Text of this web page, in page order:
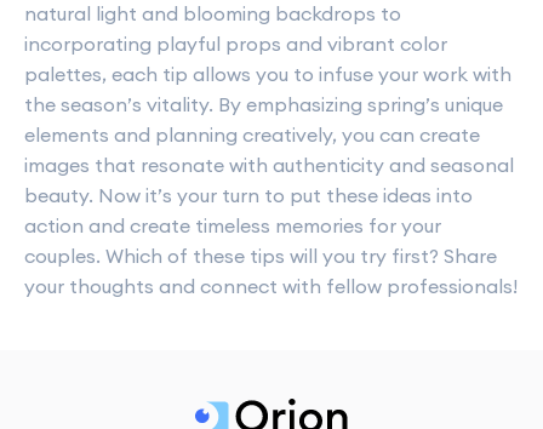
natural light and blooming backdrops to
incorporating playful props and vibrant color
palettes, each tip allows you to infuse your work with
the season’s vitality. By emphasizing spring’s unique
elements and planning creatively, you can create
images that resonate with authenticity and seasonal
beauty. Now it’s your turn to put these ideas into
action and create timeless memories for your
couples. Which of these tips will you try first? Share
your thoughts and connect with fellow professionals!